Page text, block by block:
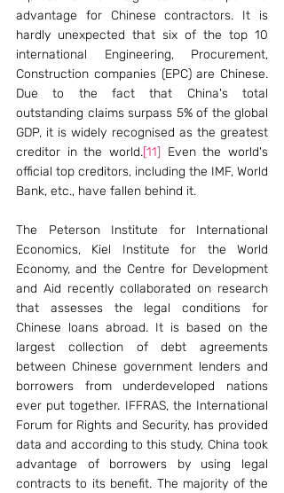
advantage for Chinese contractors. It is
hardly unexpected that six of the top 10
international Engineering, Procurement,
Construction companies (EPC) are Chinese.
Due to the fact that China's total
outstanding claims surpass 5% of the global
GDP, it is widely recognised as the greatest
creditor in the world.[11] Even the world's
official top creditors, including the IMF, World
Bank, etc., have fallen behind it.
The Peterson Institute for International
Economics, Kiel Institute for the World
Economy, and the Centre for Development
and Aid recently collaborated on research
that assesses the legal conditions for
Chinese loans abroad. It is based on the
largest collection of debt agreements
between Chinese government lenders and
borrowers from underdeveloped nations
ever put together. IFFRAS, the International
Forum for Rights and Security, has provided
data and according to this study, China took
advantage of borrowers by using legal
contracts to its benefit. The majority of the